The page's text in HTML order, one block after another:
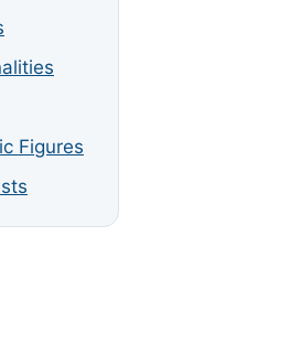
Figures